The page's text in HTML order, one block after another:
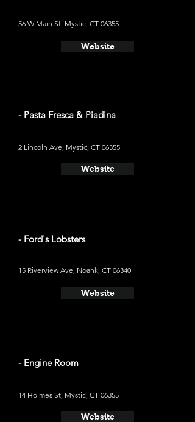
56 W Main St, Mystic, CT 06355
Website
- Pasta Fresca & Piadina
2 Lincoln Ave, Mystic, CT 06355
Website
- Ford's Lobsters
15 Riverview Ave, Noank, CT 06340
Website
- Engine Room
14 Holmes St, Mystic, CT 06355
Website